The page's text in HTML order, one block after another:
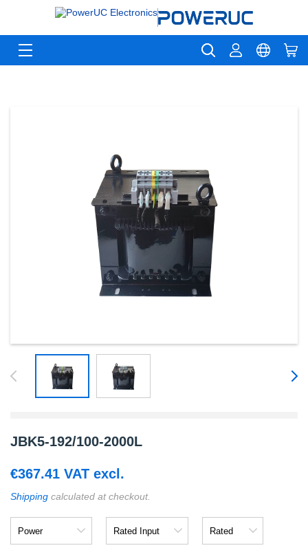
JBK5-192/100-2000L
€367.41 VAT excl.
Shipping calculated at checkout.
Input
Output